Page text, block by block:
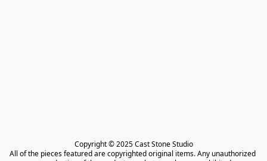
Copyright © 2025 Cast Stone Studio
All of the pieces featured are copyrighted original items. Any unauthorized